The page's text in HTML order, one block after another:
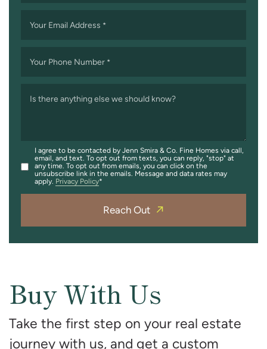
Your Email Address *
Your Phone Number *
Is there anything else we should know?
I agree to be contacted by Jenn Smira & Co. Fine Homes via call,
email, and text. To opt out from texts, you can reply, "stop" at
any time. To opt out from emails, you can click on the
unsubscribe link in the emails. Message and data rates may
apply. Privacy Policy
Reach Out
Buy With Us
Take the first step on your real estate
journey with us, and get a custom